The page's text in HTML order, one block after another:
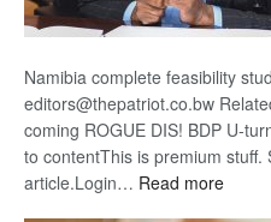
Namibia complete feasibility
editors@thepatriot.co.bw
coming ROGUE DIS! BDP U-
to contentThis is premium
article.Login… Read more: